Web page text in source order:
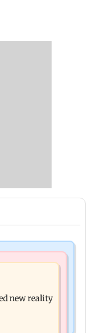
deserves an
new reality